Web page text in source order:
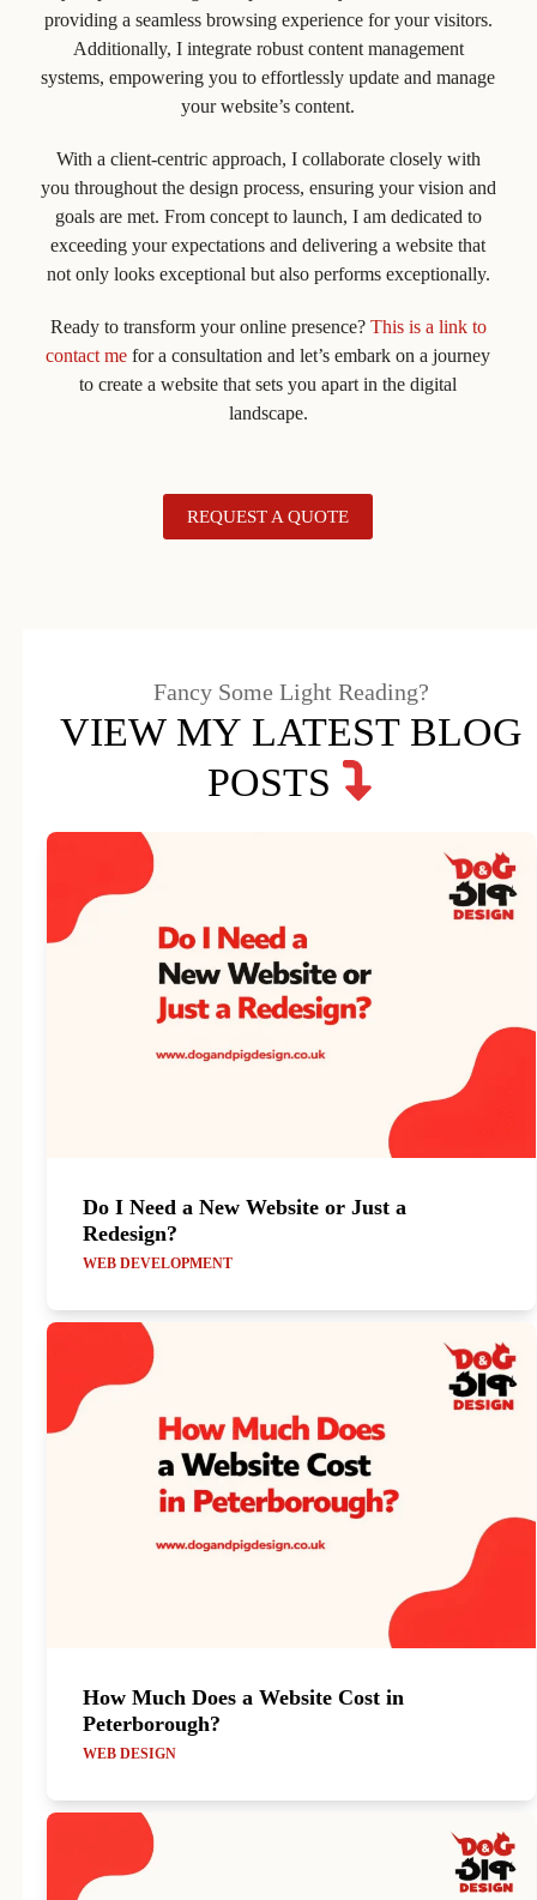
providing a seamless browsing experience for your visitors.
Additionally, I integrate robust content management
systems, empowering you to effortlessly update and manage
your website’s content.
With a client-centric approach, I collaborate closely with
you throughout the design process, ensuring your vision and
goals are met. From concept to launch, I am dedicated to
exceeding your expectations and delivering a website that
not only looks exceptional but also performs exceptionally.
Ready to transform your online presence? This is a link to
contact me for a consultation and let’s embark on a journey
to create a website that sets you apart in the digital
landscape.
REQUEST A QUOTE
Fancy Some Light Reading?
VIEW MY LATEST BLOG
POSTS
Do I Need a New Website or Just a
Redesign?
WEB DEVELOPMENT
How Much Does a Website Cost in
Peterborough?
WEB DESIGN